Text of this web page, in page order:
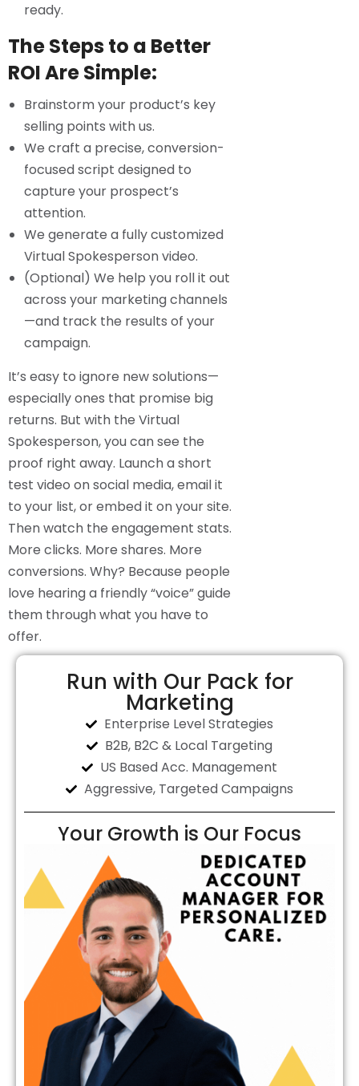
ready.
The Steps to a Better
ROI Are Simple:
Brainstorm your product’s key
selling points with us.
We craft a precise, conversion-
focused script designed to
capture your prospect’s
attention.
We generate a fully customized
Virtual Spokesperson video.
(Optional) We help you roll it out
across your marketing channels
—and track the results of your
campaign.
It’s easy to ignore new solutions—
especially ones that promise big
returns. But with the Virtual
Spokesperson, you can see the
proof right away. Launch a short
test video on social media, email it
to your list, or embed it on your site.
Then watch the engagement stats.
More clicks. More shares. More
conversions. Why? Because people
love hearing a friendly “voice” guide
them through what you have to
offer.
Run with Our Pack for
Marketing
Enterprise Level Strategies
B2B, B2C & Local Targeting
US Based Acc. Management
Aggressive, Targeted Campaigns
Your Growth is Our Focus